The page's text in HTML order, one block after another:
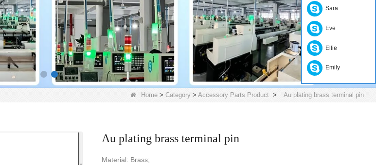
Home > Category > Accessory Parts Product > Au plating brass terminal pin
Au plating brass terminal pin
Material: Brass;
Sara
Eve
Ellie
Emily